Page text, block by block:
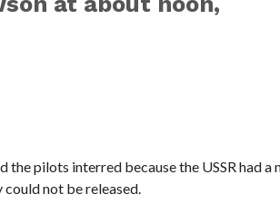
the pilots interred because the USSR had a
not be released.